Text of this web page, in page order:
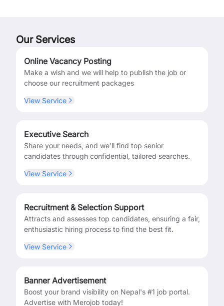
Our Services
Online Vacancy Posting
Make a wish and we will help to publish the job or
choose our recruitment packages
View Service
Executive Search
Share your needs, and we'll find top senior
candidates through confidential, tailored searches.
View Service
Recruitment & Selection Support
Attracts and assesses top candidates, ensuring a fair,
enthusiastic hiring process to find the best fit.
View Service
Banner Advertisement
Boost your brand visibility on Nepal's #1 job portal.
Advertise with Merojob today!